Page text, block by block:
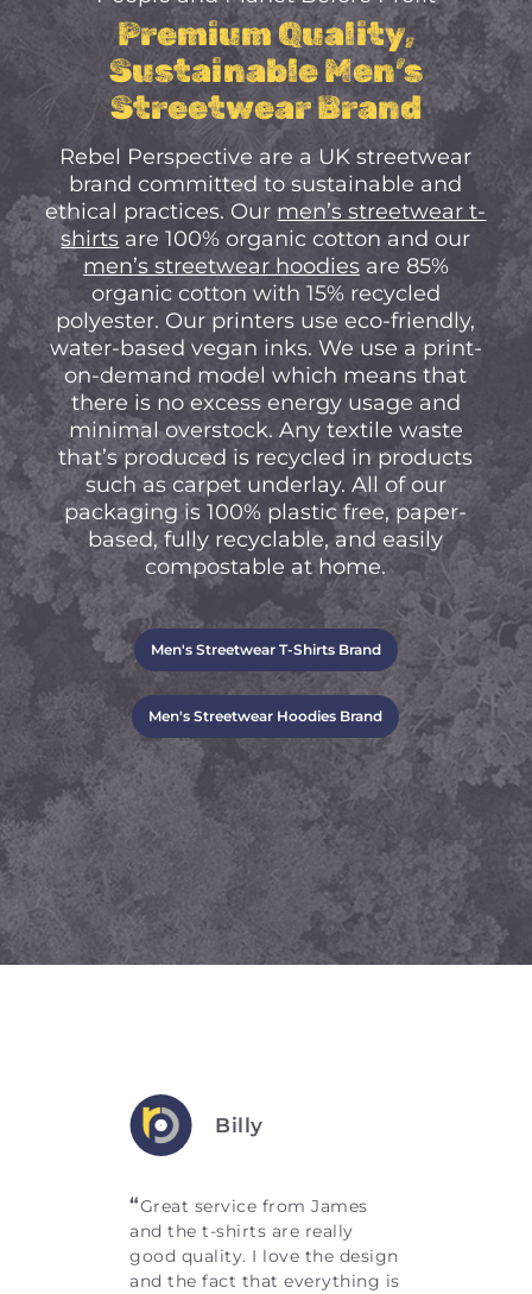
Cart.
Go to shop
Premium Quality,
Sustainable Men’s
Streetwear Brand
Rebel Perspective are a UK streetwear
brand committed to sustainable and
ethical practices. Our men’s streetwear t-
shirts are 100% organic cotton and our
men’s streetwear hoodiesare 85%
organic cotton with 15% recycled
polyester. Our printers use eco-friendly,
water-based vegan inks. We use a print-
on-demand model which means that
there is no excess energy usage and
minimal overstock. Any textile waste
that’s produced is recycled in products
such as carpet underlay. All of our
packaging is 100% plastic free, paper-
based, fully recyclable, and easily
compostable at home.
Men's Streetwear T-Shirts Brand
Men's Streetwear Hoodies Brand
Billy
“Great service from James
and the t-shirts are really
good quality. I love the design
and the fact that everything is